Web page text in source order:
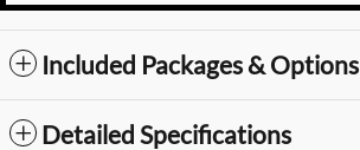
Included Packages & Options
Detailed Specifications